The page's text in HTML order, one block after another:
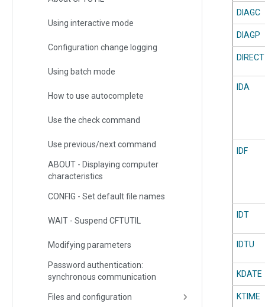
Using interactive mode
Configuration change logging
Using batch mode
How to use autocomplete
Use the check command
Use previous/next command
ABOUT - Displaying computer
characteristics
CONFIG - Set default file names
WAIT - Suspend CFTUTIL
Modifying parameters
Password authentication:
synchronous communication
Files and configuration
DIAGC
DIAGP
DIRECT
IDA
IDF
IDT
IDTU
KDATE
KTIME